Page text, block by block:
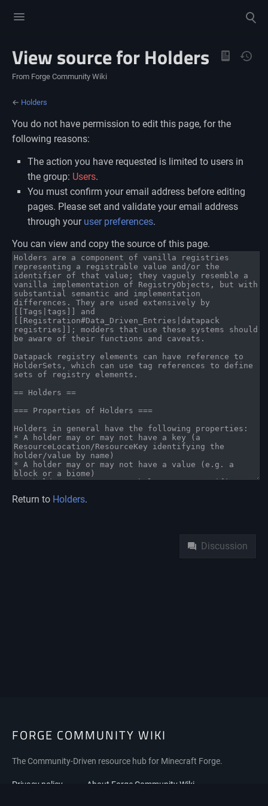
menu
search
Views
View source for Holders
From Forge Community Wiki
← Holders
You do not have permission to edit this page, for the
following reasons:
The action you have requested is limited to users in
the group: Users.
You must confirm your email address before editing
pages. Please set and validate your email address
through your user preferences.
You can view and copy the source of this page.
Return to Holders.
Discussion
FORGE COMMUNITY WIKI
The Community-Driven resource hub for Minecraft Forge.
Privacy policy About Forge Community Wiki